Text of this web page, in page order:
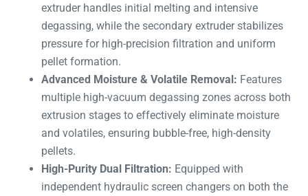
extruder handles initial melting and intensive
degassing, while the secondary extruder stabilizes
pressure for high-precision filtration and uniform
pellet formation.
Advanced Moisture & Volatile Removal: Features
multiple high-vacuum degassing zones across both
extrusion stages to effectively eliminate moisture
and volatiles, ensuring bubble-free, high-density
pellets.
High-Purity Dual Filtration: Equipped with
independent hydraulic screen changers on both the